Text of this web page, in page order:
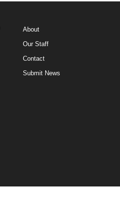
About
Our Staff
Contact
Submit News